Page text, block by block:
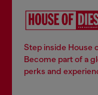
Step inside House
Become part of a
perks and